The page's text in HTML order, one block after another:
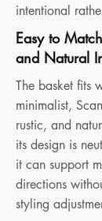
intentional
Easy to
and Natural
The basket fits
minimalist,
rustic, and
its design is
it can support
directions
styling